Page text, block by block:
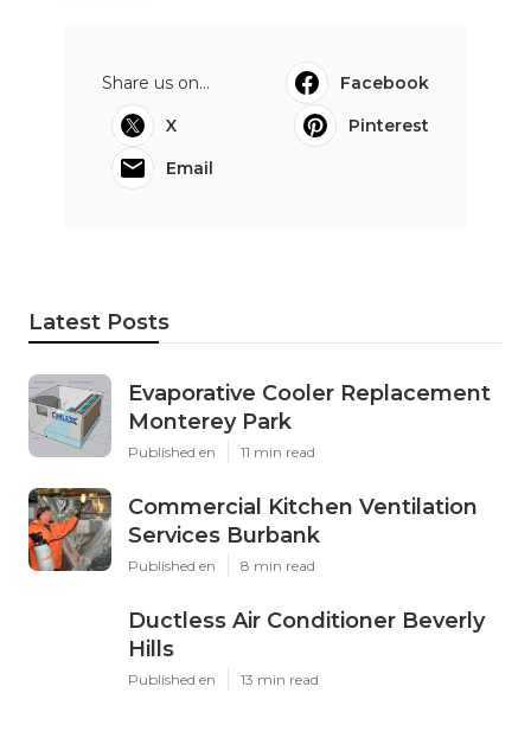
Share us on...
Facebook
X
Pinterest
Email
Latest Posts
Evaporative Cooler Replacement
Monterey Park
Published en 11 min read
Commercial Kitchen Ventilation
Services Burbank
Published en 8 min read
Ductless Air Conditioner Beverly
Hills
Published en 13 min read